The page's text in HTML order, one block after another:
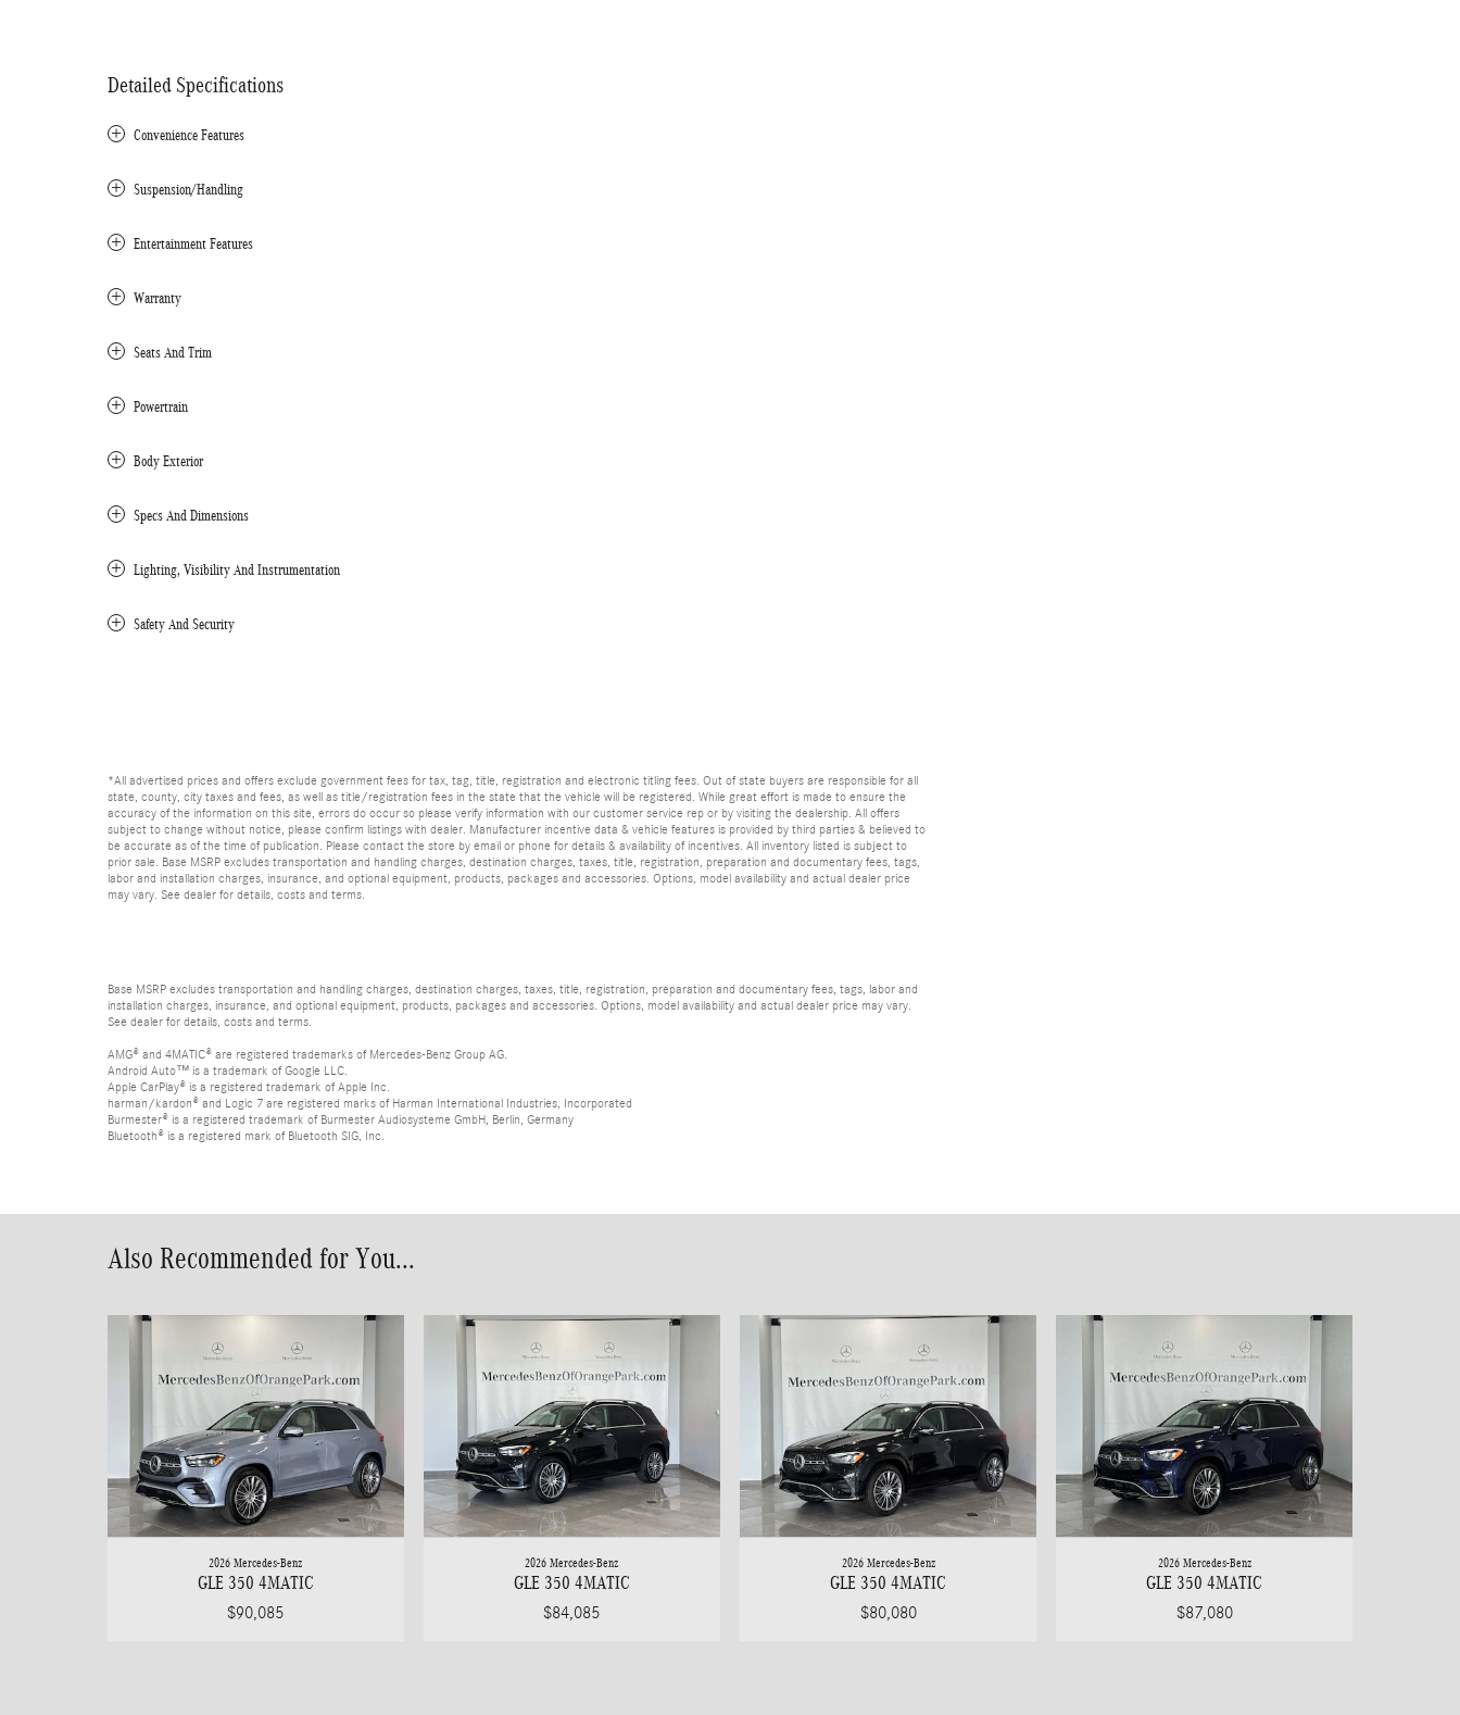
Detailed Specifications
Convenience Features
Suspension/Handling
Entertainment Features
Warranty
Seats And Trim
Powertrain
Body Exterior
Specs And Dimensions
Lighting, Visibility And Instrumentation
Safety And Security
*All advertised prices and offers exclude government fees for tax, tag, title, registration and electronic titling fees. Out of state buyers are responsible for all
state, county, city taxes and fees, as well as title/registration fees in the state that the vehicle will be registered. While great effort is made to ensure the
accuracy of the information on this site, errors do occur so please verify information with our customer service rep or by visiting the dealership. All offers
subject to change without notice, please confirm listings with dealer. Manufacturer incentive data & vehicle features is provided by third parties & believed to
be accurate as of the time of publication. Please contact the store by email or phone for details & availability of incentives. All inventory listed is subject to
prior sale. Base MSRP excludes transportation and handling charges, destination charges, taxes, title, registration, preparation and documentary fees, tags,
labor and installation charges, insurance, and optional equipment, products, packages and accessories. Options, model availability and actual dealer price
may vary. See dealer for details, costs and terms.
Base MSRP excludes transportation and handling charges, destination charges, taxes, title, registration, preparation and documentary fees, tags, labor and
installation charges, insurance, and optional equipment, products, packages and accessories. Options, model availability and actual dealer price may vary.
See dealer for details, costs and terms.
AMG® and 4MATIC® are registered trademarks of Mercedes-Benz Group AG.
Android Auto™ is a trademark of Google LLC.
Apple CarPlay® is a registered trademark of Apple Inc.
harman/kardon® and Logic 7 are registered marks of Harman International Industries, Incorporated
Burmester® is a registered trademark of Burmester Audiosysteme GmbH, Berlin, Germany
Bluetooth® is a registered mark of Bluetooth SIG, Inc.
Also Recommended for You...
2026 Mercedes-Benz
GLE 350 4MATIC
$90,085
2026 Mercedes-Benz
GLE 350 4MATIC
$84,085
2026 Mercedes-Benz
GLE 350 4MATIC
$80,080
2026 Mercedes-Benz
GLE 350 4MATIC
$87,080